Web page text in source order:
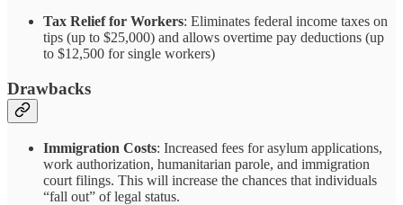
Tax Relief for Workers: Eliminates federal income taxes on
tips (up to $25,000) and allows overtime pay deductions (up
to $12,500 for single workers)
Drawbacks
Immigration Costs: Increased fees for asylum applications,
work authorization, humanitarian parole, and immigration
court filings. This will increase the chances that individuals
“fall out” of legal status.